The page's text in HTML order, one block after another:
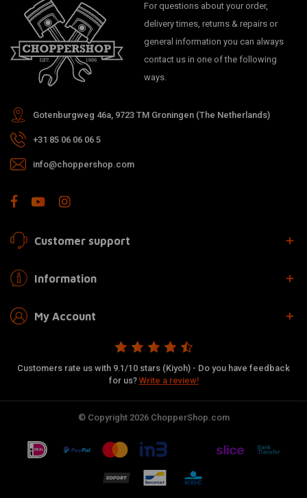
For questions about your order,
delivery times, returns & repairs or
general information you can always
contact us in one of the following
ways.
Gotenburgweg 46a, 9723 TM Groningen (The Netherlands)
+31 85 06 06 06 5
info@choppershop.com
Customer support
Information
My Account
Customers rate us with 9.1/10 stars (Kiyoh) - Do you have feedback
for us? Write a review!
© Copyright 2026 ChopperShop.com